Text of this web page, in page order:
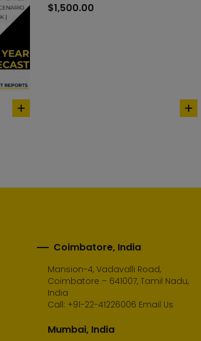
add
$1,500.00
add
Coimbatore, India
Mansion-4, Vadavalli Road,
Coimbatore – 641007, Tamil Nadu,
India
Call: +91-22-41226006 Email Us
Mumbai, India